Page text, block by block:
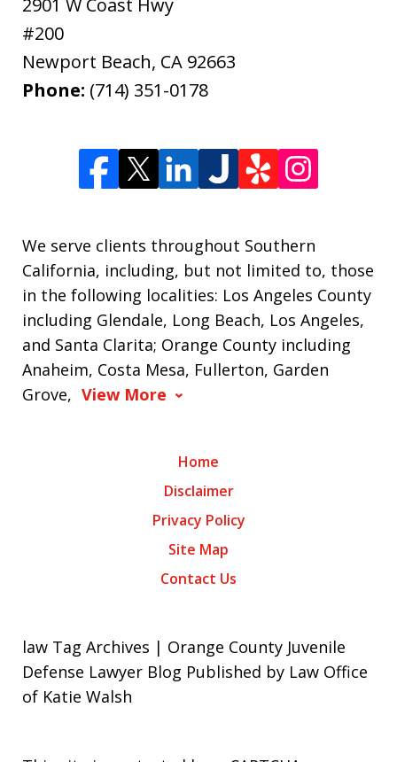
#200
Newport Beach, CA 92663
Phone: (714) 351-0178
We serve clients throughout Southern
California, including, but not limited to, those
in the following localities: Los Angeles County
including Glendale, Long Beach, Los Angeles,
and Santa Clarita; Orange County including
Anaheim, Costa Mesa, Fullerton, Garden
Grove, View More
Home
Disclaimer
Privacy Policy
Site Map
Contact Us
law Tag Archives | Orange County Juvenile
Defense Lawyer Blog Published by Law Office
of Katie Walsh